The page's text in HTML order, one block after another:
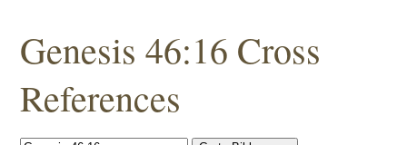
Genesis 46:16 Cross
References